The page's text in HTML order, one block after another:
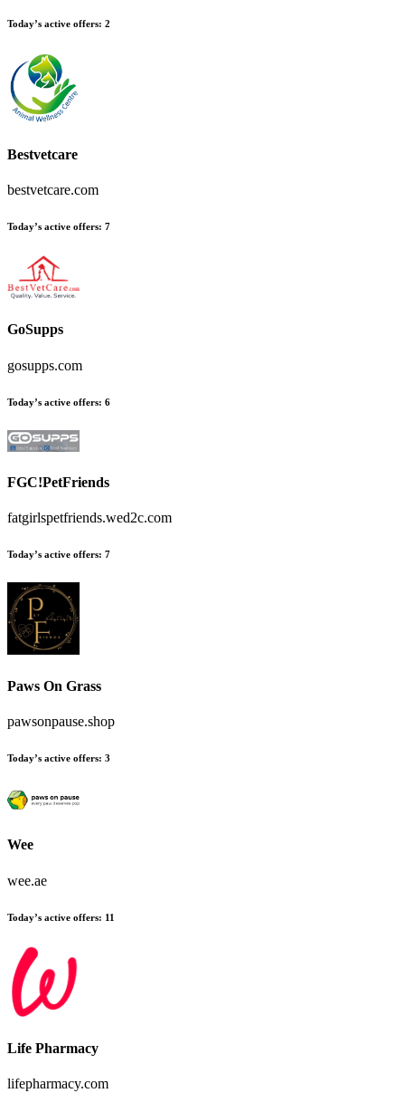
Today’s active offers: 2
Bestvetcare
bestvetcare.com
Today’s active offers: 7
GoSupps
gosupps.com
Today’s active offers: 6
FGC!PetFriends
fatgirlspetfriends.wed2c.com
Today’s active offers: 7
Paws On Grass
pawsonpause.shop
Today’s active offers: 3
Wee
wee.ae
Today’s active offers: 11
Life Pharmacy
lifepharmacy.com